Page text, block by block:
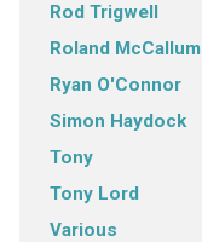
Rod Trigwell
Roland McCallum
Ryan O'Connor
Simon Haydock
Tony
Tony Lord
Various